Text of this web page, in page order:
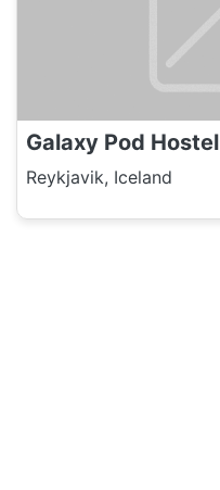
Galaxy Pod Hostel
Reykjavik, Iceland